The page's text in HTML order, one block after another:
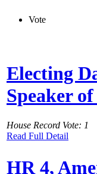
Vote
Electing
Speaker
House Record Vote: 1
Read Full Detail
HR 4,